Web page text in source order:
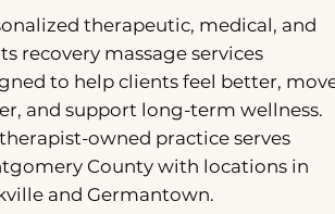
therapeutic, medical, and
recovery massage services
to help clients feel better,
and support long-term wellness.
owned practice serves
County with locations in
and Germantown.